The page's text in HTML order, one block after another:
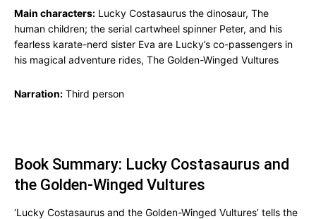
Main characters: Lucky Costasaurus the dinosaur, The
human children; the serial cartwheel spinner Peter, and his
fearless karate-nerd sister Eva are Lucky’s co-passengers in
his magical adventure rides, The Golden-Winged Vultures
Narration: Third person
Book Summary: Lucky Costasaurus and
the Golden-Winged Vultures
‘Lucky Costasaurus and the Golden-Winged Vultures’ tells the